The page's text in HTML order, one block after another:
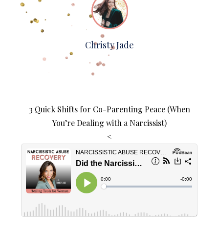
Christy Jade
3 Quick Shifts for Co-Parenting Peace (When
You’re Dealing with a Narcissist)
<